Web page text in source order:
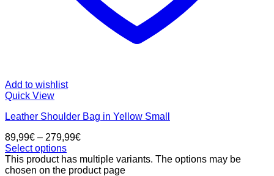
Add to wishlist
Quick View
Leather Shoulder Bag in Yellow Small
89,99€ – 279,99€
Select options
This product has multiple variants. The options may be
chosen on the product page